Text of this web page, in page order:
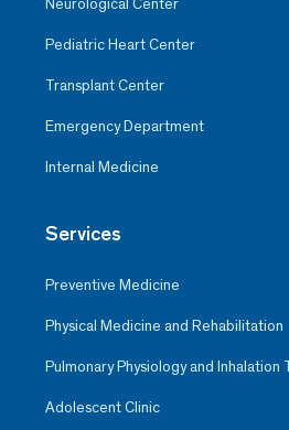
Neurological Center
Pediatric Heart Center
Transplant Center
Emergency Department
Internal Medicine
Services
Preventive Medicine
Physical Medicine and Rehabilitation
Pulmonary Physiology and Inhalation
Adolescent Clinic